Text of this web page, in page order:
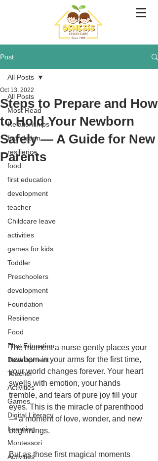
Post
All Posts
Most Read
Relationships
foundation
resilience
food
first education
development
teacher
Childcare leave
activities
games for kids
Toddler
Preschoolers
development
Foundation
Resilience
Food
First Education
Development
Teacher
Activities
Games
Digital Literacy
Learning
Montessori
Activities
All Posts
Steps to Prepare and How
to Hold Your Newborn
Safely — A Guide for New
Parents
Oct 13, 2022
The moment a nurse gently places your
newborn in your arms for the first time,
your world changes forever. Your heart
swells with emotion, your hands
tremble, and tears of pure joy fill your
eyes. This is the miracle of parenthood
— a moment of love, wonder, and new
beginnings.
But as those first magical moments